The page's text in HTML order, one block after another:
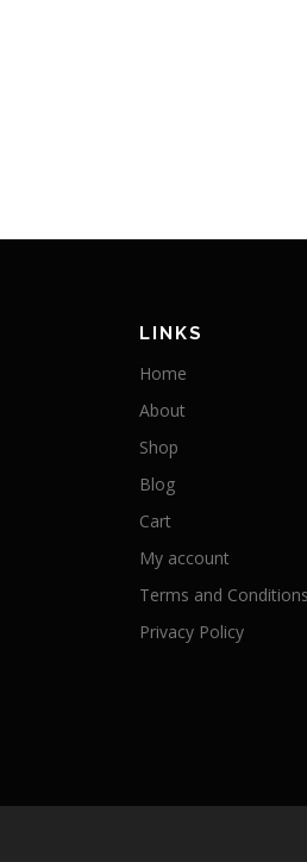
LINKS
Home
About
Shop
Blog
Cart
My account
Terms and Conditions
Privacy Policy